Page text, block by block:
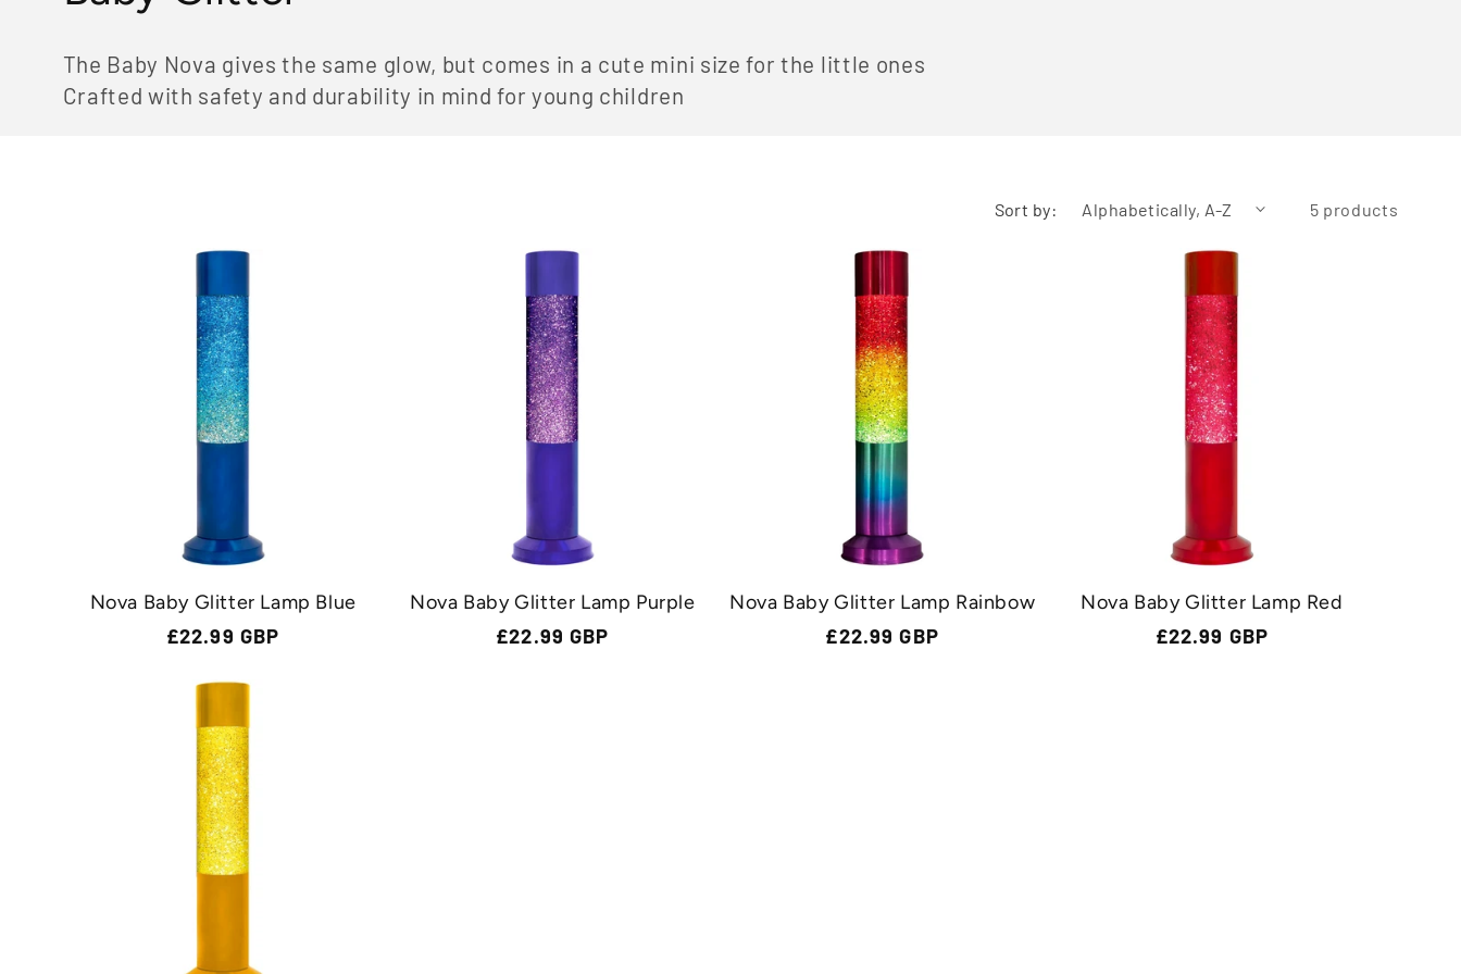
o
l
The Baby Nova gives the same glow, but comes in a cute mini size for the little ones
Crafted with safety and durability in mind for young children
Sort by: 5 products
Nova Baby Glitter Lamp Blue
Regular
£22.99 GBP
Nova Baby Glitter Lamp Purple
Regular
£22.99 GBP
Nova Baby Glitter Lamp Rainbow
Regular
£22.99 GBP
Nova Baby Glitter Lamp Red
Regular
£22.99 GBP